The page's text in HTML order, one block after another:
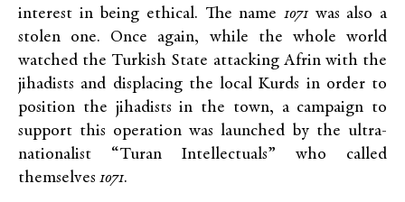
interest in being ethical. The name 1071was also a
stolen one. Once again, while the whole world
watched the Turkish State attacking Afrin with the
jihadists and displacing the local Kurds in order to
position the jihadists in the town, a campaign to
support this operation was launched by the ultra-
nationalist “Turan Intellectuals” who called
themselves 1071.